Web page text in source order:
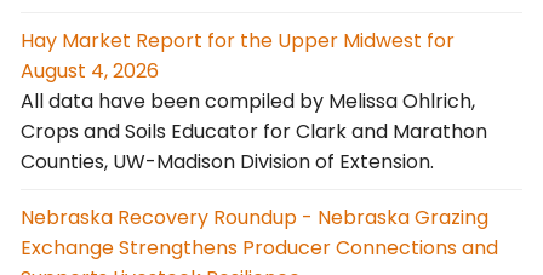
Hay Market Report for the Upper Midwest for
August 4, 2026
All data have been compiled by Melissa Ohlrich,
Crops and Soils Educator for Clark and Marathon
Counties, UW-Madison Division of Extension.
Nebraska Recovery Roundup - Nebraska Grazing
Exchange Strengthens Producer Connections and